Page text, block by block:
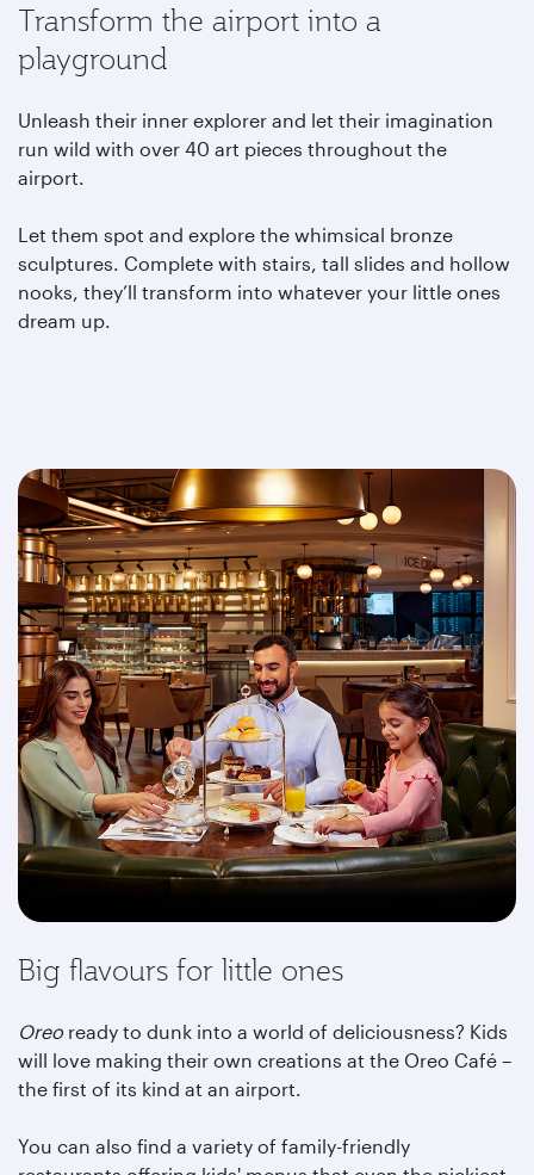
Transform the airport into a
playground
Unleash their inner explorer and let their imagination
run wild with over 40 art pieces throughout the
airport.
Let them spot and explore the whimsical bronze
sculptures. Complete with stairs, tall slides and hollow
nooks, they’ll transform into whatever your little ones
dream up.
Big flavours for little ones
Oreo ready to dunk into a world of deliciousness? Kids
will love making their own creations at the Oreo Café –
the first of its kind at an airport.
You can also find a variety of family-friendly